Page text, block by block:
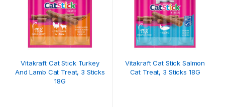
Vitakraft Cat Stick Turkey
And Lamb Cat Treat, 3 Sticks
18G
Vitakraft Cat Stick Salmon
Cat Treat, 3 Sticks 18G